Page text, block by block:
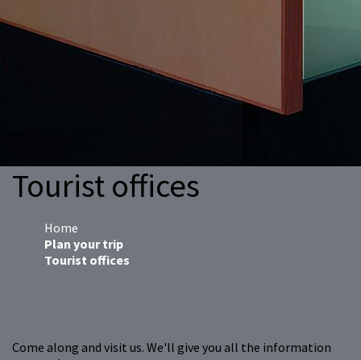
Tourist offices
Home
Plan your trip
Tourist offices
Come along and visit us. We'll give you all the information